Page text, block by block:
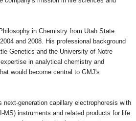
in Chemistry from Utah State
and 2008. His professional background
Genetics and the University of Notre
in analytical chemistry and
would become central to GMJ's
next-generation capillary electrophoresis with
MS) instruments and related products for life